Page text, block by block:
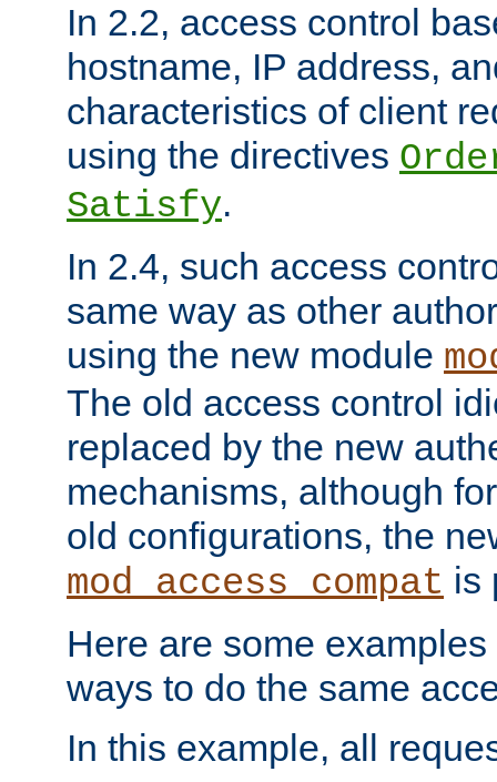
In 2.2, access control
hostname, IP address,
characteristics of client
using the directives
Satisfy.
In 2.4, such access
same way as other
using the new module
The old access control
replaced by the new
mechanisms, although
old configurations, the
mod_access_compat is
Here are some
ways to do the same
In this example, all